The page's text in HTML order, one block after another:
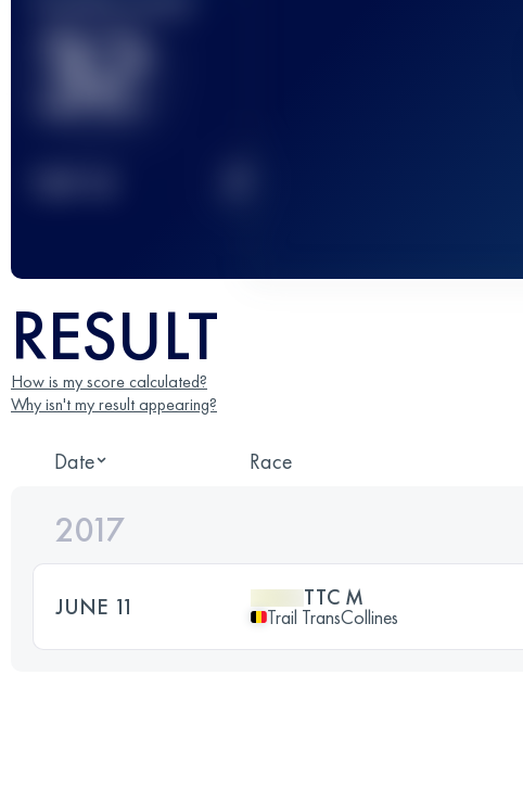
32
RESULT
How is my score calculated?
Why isn't my result appearing?
Date Race
2017
JUNE 11 TTC M
Trail TransCollines